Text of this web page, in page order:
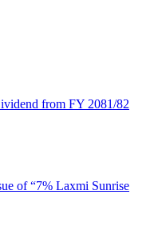
from FY 2081/82
of “7% Laxmi Sunrise